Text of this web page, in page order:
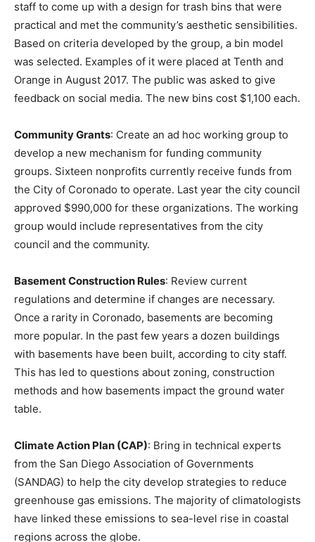
staff to come up with a design for trash bins that were
practical and met the community’s aesthetic sensibilities.
Based on criteria developed by the group, a bin model
was selected. Examples of it were placed at Tenth and
Orange in August 2017. The public was asked to give
feedback on social media. The new bins cost $1,100 each.
Community Grants: Create an ad hoc working group to
develop a new mechanism for funding community
groups. Sixteen nonprofits currently receive funds from
the City of Coronado to operate. Last year the city council
approved $990,000 for these organizations. The working
group would include representatives from the city
council and the community.
Basement Construction Rules: Review current
regulations and determine if changes are necessary.
Once a rarity in Coronado, basements are becoming
more popular. In the past few years a dozen buildings
with basements have been built, according to city staff.
This has led to questions about zoning, construction
methods and how basements impact the ground water
table.
Climate Action Plan (CAP): Bring in technical experts
from the San Diego Association of Governments
(SANDAG) to help the city develop strategies to reduce
greenhouse gas emissions. The majority of climatologists
have linked these emissions to sea-level rise in coastal
regions across the globe.